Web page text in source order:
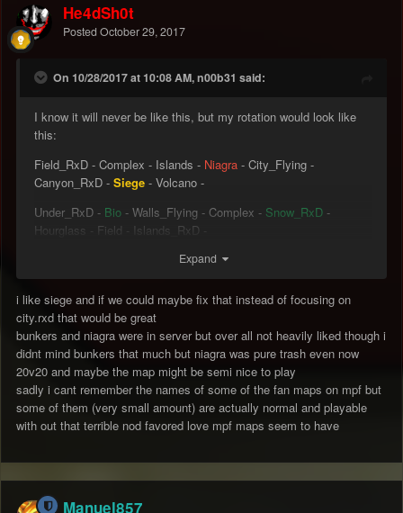
He4dSh0t
Posted October 29, 2017
On 10/28/2017 at 10:08 AM, n00b31 said:
I know it will never be like this, but my rotation would look like
this:
Field_RxD - Complex - Islands - Niagra - City_Flying -
Canyon_RxD - Siege - Volcano -
Under_RxD - Bio - Walls_Flying - Complex - Snow_RxD -
Hourglass - Field - Islands_RxD -
BunkersTS
Volcano_RxD - Under -Uphill_RxD- City -Tomb
Green = New maps that are already in the rotation.
Red = New maps that are not in the rotation yet.
GOLD = ONE OF THE BEST MAP EVER.
Expand
i like siege and if we could maybe fix that instead of focusing on
city.rxd that would be great
bunkers and niagra were in server but over all not heavily liked though i
didnt mind bunkers that much but niagra was pure trash even now
20v20 and maybe the map might be semi nice to play
sadly i cant remember the names of some of the fan maps on mpf but
some of them (very small amount) are actually normal and playable
with out that terrible nod favored love mpf maps seem to have
Manuel857